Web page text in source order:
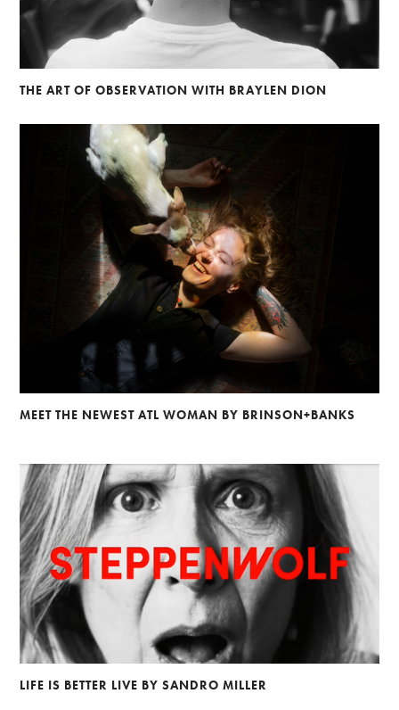
THE ART OF OBSERVATION WITH BRAYLEN DION
MEET THE NEWEST ATL WOMAN BY BRINSON+BANKS
LIFE IS BETTER LIVE BY SANDRO MILLER